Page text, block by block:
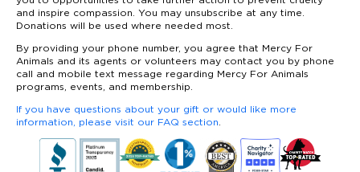
and inspire compassion. You may unsubscribe at any time.
Donations will be used where needed most.
By providing your phone number, you agree that Mercy For
Animals and its agents or volunteers may contact you by phone
call and mobile text message regarding Mercy For Animals
programs, events, and membership.
If you have questions about your gift or would like more
information, please visit our FAQ section